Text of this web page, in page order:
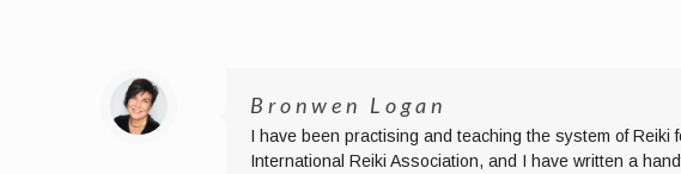
Bronwen Logan
I have been practising and teaching the system of
International Reiki Association, and I have written a